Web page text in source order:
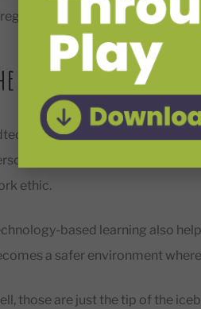
to better communication,
Benefits of
improves students’
This education is also
ethic.
based learning also
a safer environment
those are just the tip of the